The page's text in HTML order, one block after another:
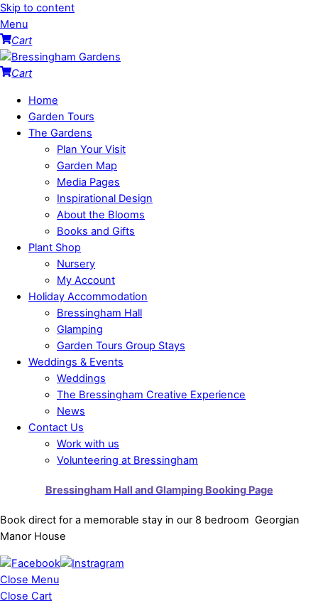
Skip to content
Menu
Cart
Cart
Home
Garden Tours
The Gardens
Plan Your Visit
Garden Map
Media Pages
Inspirational Design
About the Blooms
Books and Gifts
Plant Shop
Nursery
My Account
Holiday Accommodation
Bressingham Hall
Glamping
Garden Tours Group Stays
Weddings & Events
Weddings
The Bressingham Creative Experience
News
Contact Us
Work with us
Volunteering at Bressingham
Bressingham Hall and Glamping Booking Page
Book direct for a memorable stay in our 8 bedroom Georgian
Manor House
Close Menu
Close Cart